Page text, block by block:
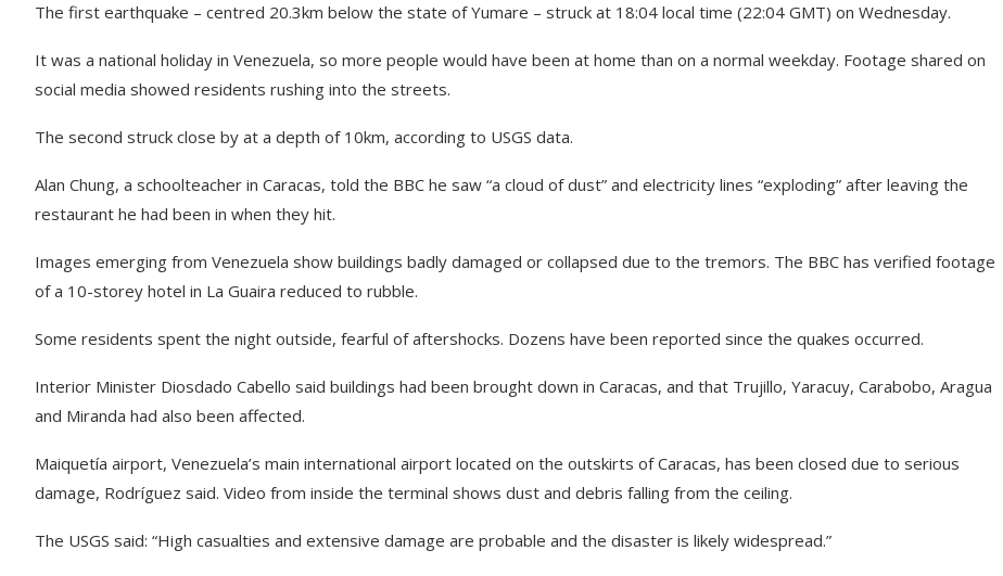
The first earthquake – centred 20.3km below the state of Yumare – struck at 18:04 local time (22:04 GMT) on Wednesday.
It was a national holiday in Venezuela, so more people would have been at home than on a normal weekday. Footage shared on
social media showed residents rushing into the streets.
The second struck close by at a depth of 10km, according to USGS data.
Alan Chung, a schoolteacher in Caracas, told the BBC he saw “a cloud of dust” and electricity lines “exploding” after leaving the
restaurant he had been in when they hit.
Images emerging from Venezuela show buildings badly damaged or collapsed due to the tremors. The BBC has verified footage
of a 10-storey hotel in La Guaira reduced to rubble.
Some residents spent the night outside, fearful of aftershocks. Dozens have been reported since the quakes occurred.
Interior Minister Diosdado Cabello said buildings had been brought down in Caracas, and that Trujillo, Yaracuy, Carabobo, Aragua
and Miranda had also been affected.
Maiquetía airport, Venezuela’s main international airport located on the outskirts of Caracas, has been closed due to serious
damage, Rodríguez said. Video from inside the terminal shows dust and debris falling from the ceiling.
The USGS said: “High casualties and extensive damage are probable and the disaster is likely widespread.”